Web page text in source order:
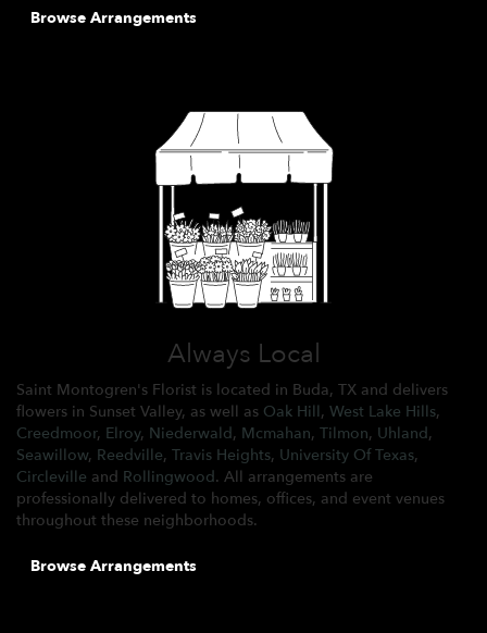
Browse Arrangements
Always Local
Saint Montogren's Florist is located in Buda, TX and delivers
flowers in Sunset Valley, as well as Oak Hill, West Lake Hills,
Creedmoor, Elroy, Niederwald, Mcmahan, Tilmon, Uhland,
Seawillow, Reedville, Travis Heights, University Of Texas,
Circleville and Rollingwood. All arrangements are
professionally delivered to homes, offices, and event venues
throughout these neighborhoods.
Browse Arrangements